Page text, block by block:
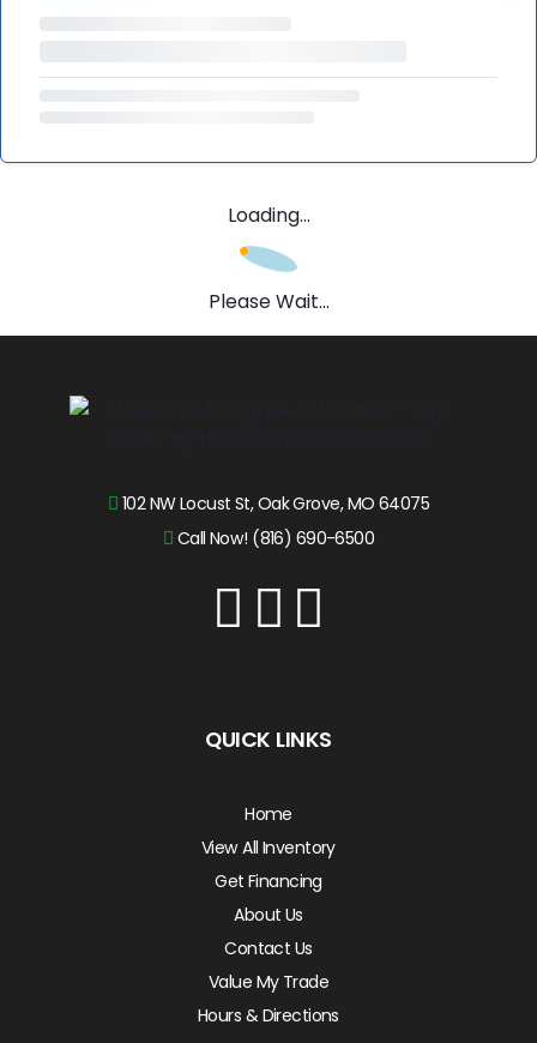
Loading...
Please Wait...
102 NW Locust St, Oak Grove, MO 64075
Call Now! (816) 690-6500
QUICK LINKS
Home
View All Inventory
Get Financing
About Us
Contact Us
Value My Trade
Hours & Directions